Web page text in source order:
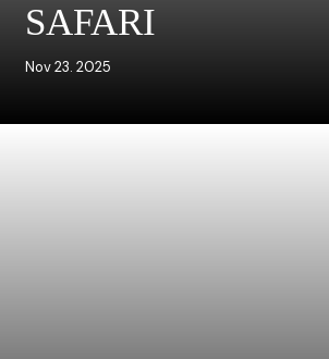
SAFARI
Nov 23. 2025